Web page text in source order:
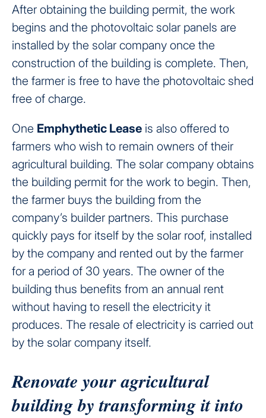
After obtaining the building permit, the work
begins and the photovoltaic solar panels are
installed by the solar company once the
construction of the building is complete. Then,
the farmer is free to have the photovoltaic shed
free of charge.
One Emphythetic Lease is also offered to
farmers who wish to remain owners of their
agricultural building. The solar company obtains
the building permit for the work to begin. Then,
the farmer buys the building from the
company’s builder partners. This purchase
quickly pays for itself by the solar roof, installed
by the company and rented out by the farmer
for a period of 30 years. The owner of the
building thus benefits from an annual rent
without having to resell the electricity it
produces. The resale of electricity is carried out
by the solar company itself.
Renovate your agricultural
building by transforming it into